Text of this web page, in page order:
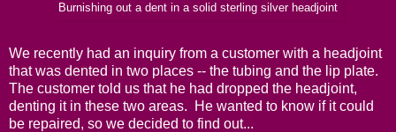
Burnishing out a dent in a solid sterling silver headjoint
We recently had an inquiry from a customer with a headjoint
that was dented in two places -- the tubing and the lip plate.
The customer told us that he had dropped the headjoint,
denting it in these two areas. He wanted to know if it could
be repaired, so we decided to find out...